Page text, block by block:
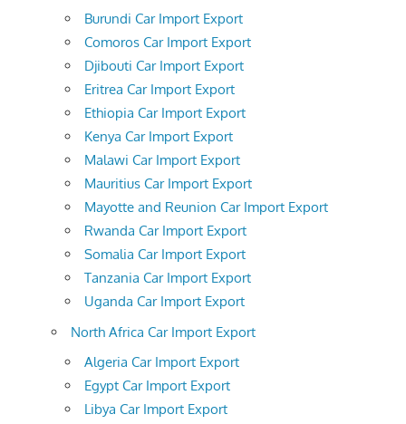
Burundi Car Import Export
Comoros Car Import Export
Djibouti Car Import Export
Eritrea Car Import Export
Ethiopia Car Import Export
Kenya Car Import Export
Malawi Car Import Export
Mauritius Car Import Export
Mayotte and Reunion Car Import Export
Rwanda Car Import Export
Somalia Car Import Export
Tanzania Car Import Export
Uganda Car Import Export
North Africa Car Import Export
Algeria Car Import Export
Egypt Car Import Export
Libya Car Import Export